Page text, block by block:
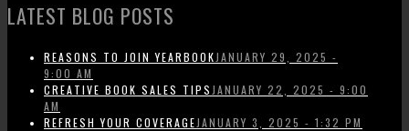
LATEST BLOG POSTS
REASONS TO JOIN YEARBOOKJANUARY 29, 2025 -
9:00 AM
CREATIVE BOOK SALES TIPS JANUARY 22, 2025 - 9:00
AM
REFRESH YOUR COVERAGEJANUARY 3, 2025 - 1:32 PM